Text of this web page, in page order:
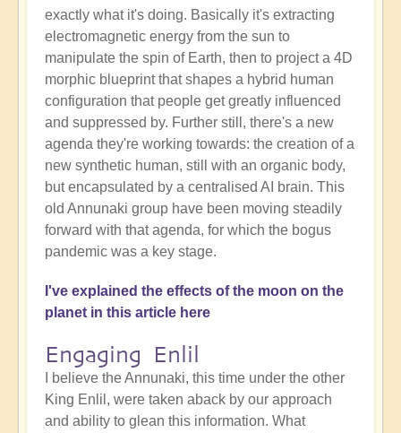
exactly what it's doing. Basically it's extracting
electromagnetic energy from the sun to
manipulate the spin of Earth, then to project a 4D
morphic blueprint that shapes a hybrid human
configuration that people get greatly influenced
and suppressed by. Further still, there's a new
agenda they're working towards: the creation of a
new synthetic human, still with an organic body,
but encapsulated by a centralised AI brain. This
old Annunaki group have been moving steadily
forward with that agenda, for which the bogus
pandemic was a key stage.
I've explained the effects of the moon on the
planet in this article here
Engaging Enlil
I believe the Annunaki, this time under the other
King Enlil, were taken aback by our approach
and ability to glean this information. What